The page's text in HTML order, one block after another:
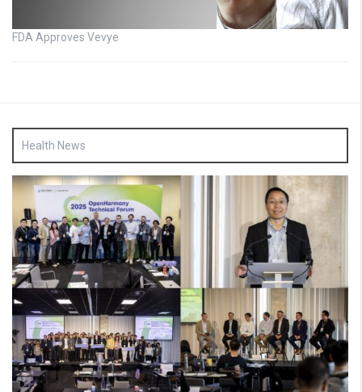
FDA Approves Vevye
Health News